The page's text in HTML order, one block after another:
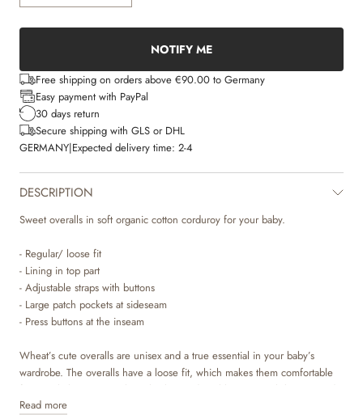
NOTIFY ME
Free shipping on orders above €90.00 to Germany
Easy payment with PayPal
30 days return
Secure shipping with GLS or DHL
GERMANY|Expected delivery time: 2-4
DESCRIPTION
Sweet overalls in soft organic cotton corduroy for your baby.
- Regular/ loose fit
- Lining in top part
- Adjustable straps with buttons
- Large patch pockets at sideseam
- Press buttons at the inseam
Wheat’s cute overalls are unisex and a true essential in your baby’s
wardrobe. The overalls have a loose fit, which makes them comfortable
for your baby to wear. They also have adjustable straps with buttons and
press buttons at the inseam of the legs, which makes it easier for you to
Read more